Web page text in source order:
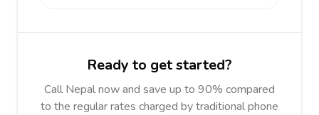
Ready to get started?
Call Nepal now and save up to 90% compared
to the regular rates charged by traditional phone